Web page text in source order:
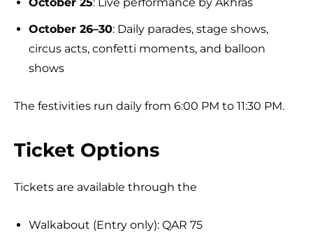
October 26–30: Daily parades, stage shows,
circus acts, confetti moments, and balloon
shows
The festivities run daily from 6:00 PM to 11:30 PM.
Ticket Options
Tickets are available through the
Walkabout (Entry only): QAR 75